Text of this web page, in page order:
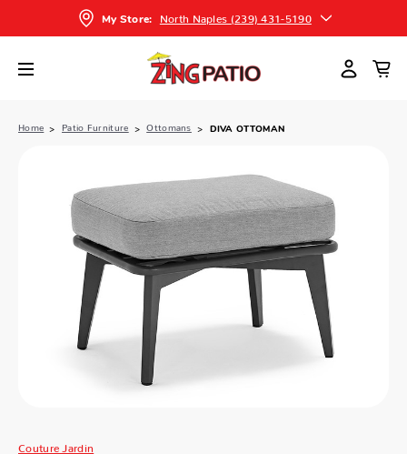
My Store: North Naples (239) 431-5190
Home Patio Furniture Ottomans DIVA OTTOMAN
Couture Jardin